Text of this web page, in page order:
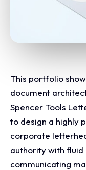
This portfolio
document
Spencer Tools
to design a highly
corporate
authority with fluid
communicating